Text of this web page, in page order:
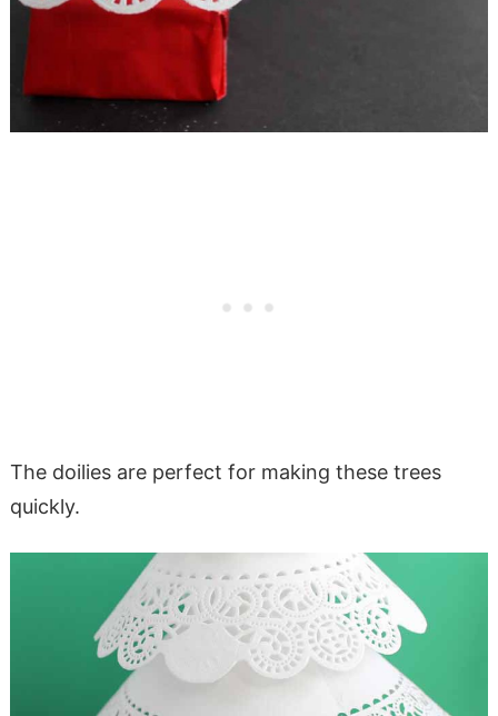
The doilies are perfect for making these trees
quickly.